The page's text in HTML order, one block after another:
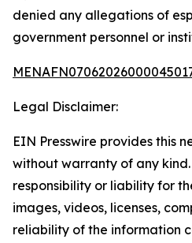
denied any allegations of
government personnel or
Legal Disclaimer:
EIN Presswire provides this
without warranty of any
responsibility or liability for
images, videos, licenses,
reliability of the information